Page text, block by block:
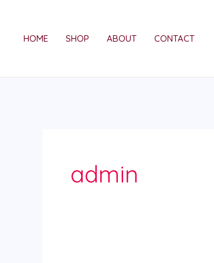
contentHOME SHOP ABOUT CONTACT
admin